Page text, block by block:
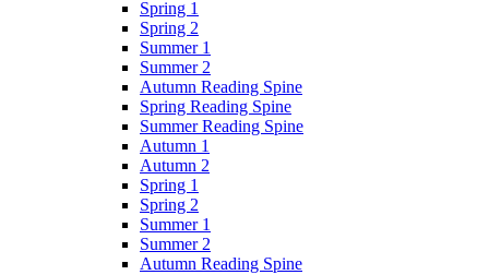
Spring 1
Spring 2
Summer 1
Summer 2
Autumn Reading Spine
Spring Reading Spine
Summer Reading Spine
Autumn 1
Autumn 2
Spring 1
Spring 2
Summer 1
Summer 2
Autumn Reading Spine